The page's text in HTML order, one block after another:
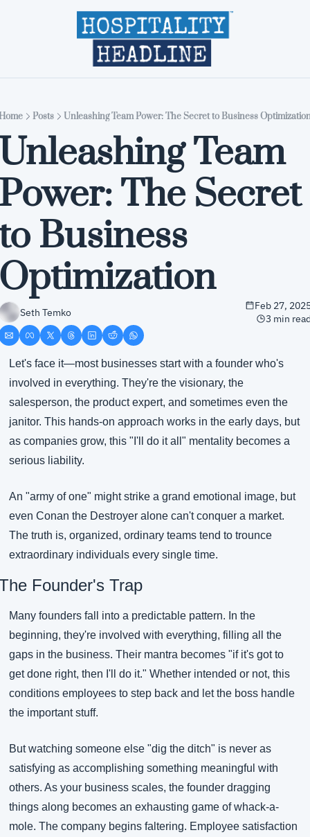
Home Editions
Posts Unleashing Team Power: The Secret to Business
Team
The Secret
Business
Seth Temko
Feb 27,
3 min
Let's face it—most businesses start with a founder who's
involved in everything. They're the visionary, the
salesperson, the product expert, and sometimes even the
janitor. This hands-on approach works in the early days, but
as companies grow, this "I'll do it all" mentality becomes a
serious liability.
An "army of one" might strike a grand emotional image, but
even Conan the Destroyer alone can't conquer a market.
The truth is, organized, ordinary teams tend to trounce
extraordinary individuals every single time.
Founder's Trap
Many founders fall into a predictable pattern. In the
beginning, they're involved with everything, filling all the
gaps in the business. Their mantra becomes "if it's got to
get done right, then I'll do it." Whether intended or not, this
conditions employees to step back and let the boss handle
the important stuff.
But watching someone else "dig the ditch" is never as
satisfying as accomplishing something meaningful with
others. As your business scales, the founder dragging
things along becomes an exhausting game of whack-a-
mole. The company begins faltering. Employee satisfaction